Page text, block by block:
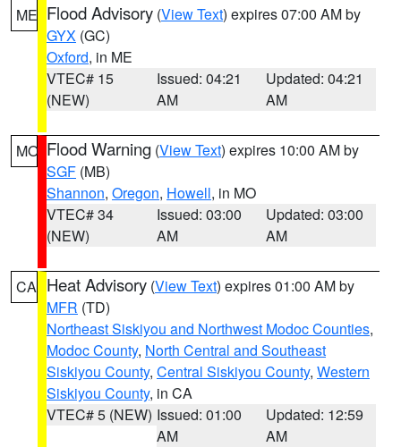
ME Flood Advisory (View Text) expires 07:00 AM by
GYX (GC)
Oxford, in ME
VTEC# 15
(NEW)
Issued: 04:21
AM
Updated: 04:21
AM
MO Flood Warning (View Text) expires 10:00 AM by
SGF (MB)
Shannon, Oregon, Howell, in MO
VTEC# 34
(NEW)
Issued: 03:00
AM
Updated: 03:00
AM
CA Heat Advisory (View Text) expires 01:00 AM by
MFR (TD)
Northeast Siskiyou and Northwest Modoc Counties,
Modoc County, North Central and Southeast
Siskiyou County, Central Siskiyou County, Western
Siskiyou County, in CA
VTEC# 5 (NEW) Issued: 01:00
AM
Updated: 12:59
AM